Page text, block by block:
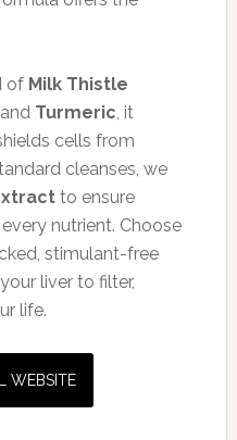
of Milk Thistle
Turmeric, it
cells from
cleanses, we
to ensure
nutrient. Choose
stimulant-free
liver to filter,
life.
WEBSITE